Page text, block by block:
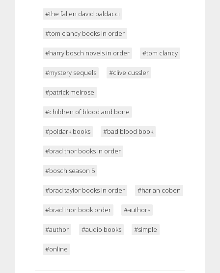
#the fallen david baldacci
#tom clancy books in order
#harry bosch novels in order #tom clancy
#mystery sequels #clive cussler
#patrick melrose
#children of blood and bone
#poldark books #bad blood book
#brad thor books in order
#bosch season 5
#brad taylor books in order #harlan coben
#brad thor book order #authors
#author #audio books #simple
#online